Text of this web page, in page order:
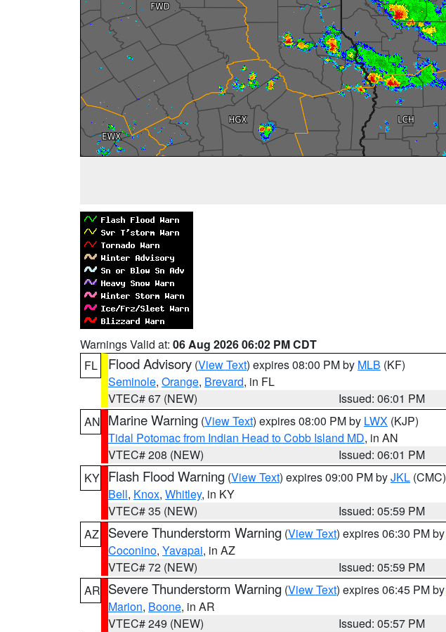
Warnings Valid at: 06 Aug 2026 06:02 PM CDT
FL
Flood Advisory (View Text) expires 08:00 PM by MLB (KF)
Seminole, Orange, Brevard, in FL
VTEC# 67 (NEW)
Issued: 06:01 PM
AN Marine Warning (View Text) expires 08:00 PM by LWX (KJP)
Tidal Potomac from Indian Head to Cobb Island MD, in AN
VTEC# 208 (NEW)
Issued: 06:01 PM
KY Flash Flood Warning (View Text) expires 09:00 PM byJKL (CMC)
Bell, Knox, Whitley, in KY
VTEC# 35 (NEW)
Issued: 05:59 PM
AZ
Severe Thunderstorm Warning (View Text) expires 06:30 PM by
Coconino, Yavapai, in AZ
VTEC# 72 (NEW)
Issued: 05:59 PM
AR Severe Thunderstorm Warning (View Text) expires 06:45 PM by
Marion, Boone, in AR
VTEC# 249 (NEW)
Issued: 05:57 PM